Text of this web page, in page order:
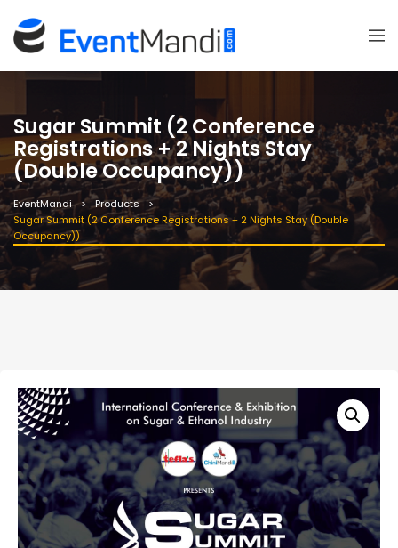
Sugar Summit (2 Conference
Registrations + 2 Nights Stay
(Double Occupancy))
EventMandi
Products
Sugar Summit (2 Conference Registrations + 2 Nights Stay (Double
Occupancy))